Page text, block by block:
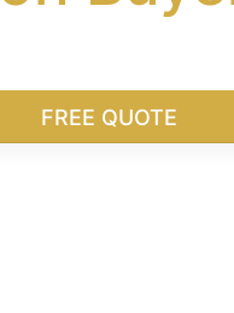
FREE QUOTE